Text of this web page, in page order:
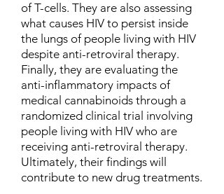
of T-cells. They are also assessing
what causes HIV to persist inside
the lungs of people living with HIV
despite anti-retroviral therapy.
Finally, they are evaluating the
anti-inflammatory impacts of
medical cannabinoids through a
randomized clinical trial involving
people living with HIV who are
receiving anti-retroviral therapy.
Ultimately, their findings will
contribute to new drug treatments.